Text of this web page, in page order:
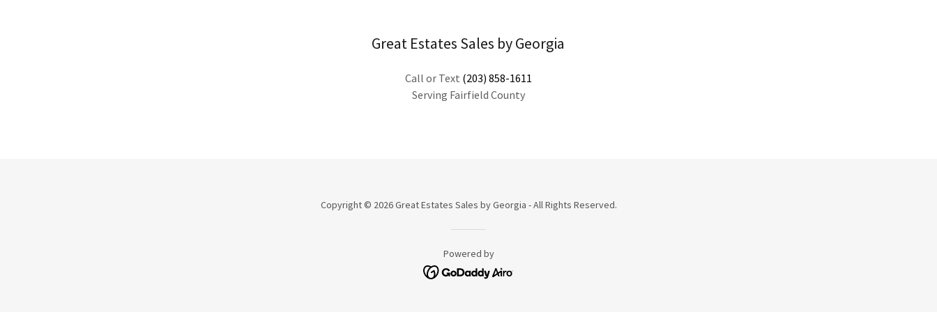
Great Estates Sales by Georgia
Call or Text (203) 858-1611
Serving Fairfield County
Copyright © 2026 Great Estates Sales by Georgia - All Rights Reserved.
Powered by